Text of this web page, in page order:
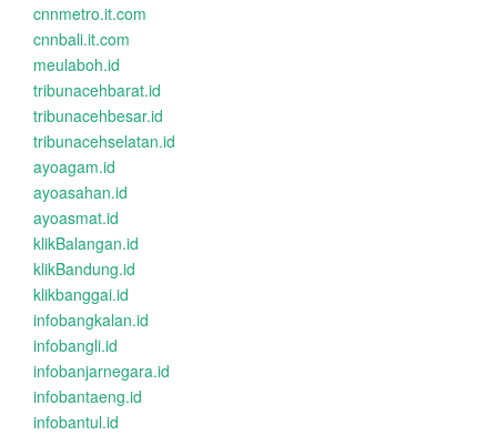
cnnmetro.it.com
cnnbali.it.com
meulaboh.id
tribunacehbarat.id
tribunacehbesar.id
tribunacehselatan.id
ayoagam.id
ayoasahan.id
ayoasmat.id
klikBalangan.id
klikBandung.id
klikbanggai.id
infobangkalan.id
infobangli.id
infobanjarnegara.id
infobantaeng.id
infobantul.id